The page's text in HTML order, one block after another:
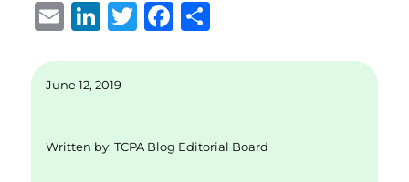
E
ai
Li
k
d
I
T
r
F
b
o
June 12, 2019
Written by:TCPA Blog Editorial Board